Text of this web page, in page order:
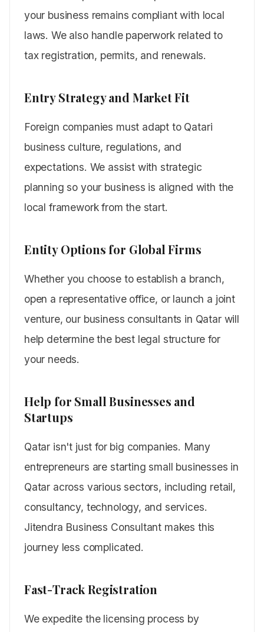
your business remains compliant with local
laws. We also handle paperwork related to
tax registration, permits, and renewals.
Entry Strategy and Market Fit
Foreign companies must adapt to Qatari
business culture, regulations, and
expectations. We assist with strategic
planning so your business is aligned with the
local framework from the start.
Entity Options for Global Firms
Whether you choose to establish a branch,
open a representative office, or launch a joint
venture, our business consultants in Qatar will
help determine the best legal structure for
your needs.
Help for Small Businesses and
Startups
Qatar isn't just for big companies. Many
entrepreneurs are starting small businesses in
Qatar across various sectors, including retail,
consultancy, technology, and services.
Jitendra Business Consultant makes this
journey less complicated.
Fast-Track Registration
We expedite the licensing process by